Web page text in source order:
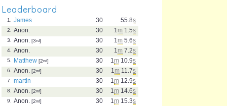
Leaderboard
55.8s
30
1.
James
1 m 1.5s
30
2.
Anon.
1 m 5.6s
30
3. Anon. [3rd]
1 m 7.2s
30
4.
Anon.
1 m 10.9s
30
5. Matthew [2nd]
1 m 11.7s
30
6. Anon. [2nd]
1 m 12.9s
30
7.
martin
1 m 14.6s
30
8. Anon. [2nd]
1 m 15.3s
30
9. Anon. [2nd]